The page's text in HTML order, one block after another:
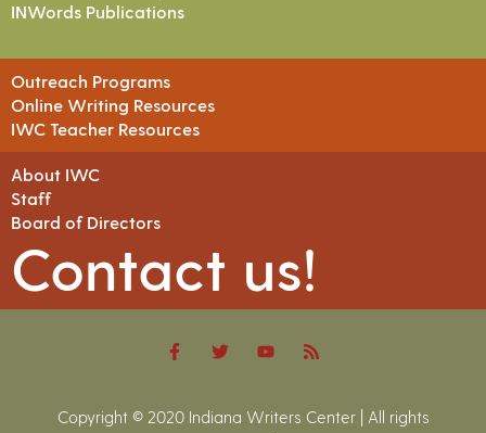
INWords Publications
Outreach Programs
Online Writing Resources
IWC Teacher Resources
About IWC
Staff
Board of Directors
Contact us!
Copyright © 2020 Indiana Writers Center | All rights